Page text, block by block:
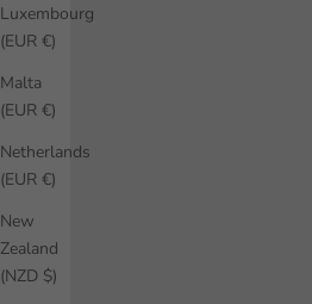
Luxembourg
(EUR €)
Malta
(EUR €)
Netherlands
(EUR €)
New
Zealand
(NZD $)